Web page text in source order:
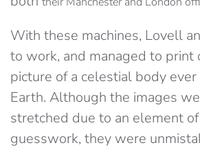
With these machines, Lovell
to work, and managed to print
picture of a celestial body
Earth. Although the images
stretched due to an element
guesswork, they were